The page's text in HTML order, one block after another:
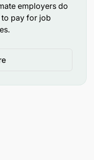
employers do
pay for job